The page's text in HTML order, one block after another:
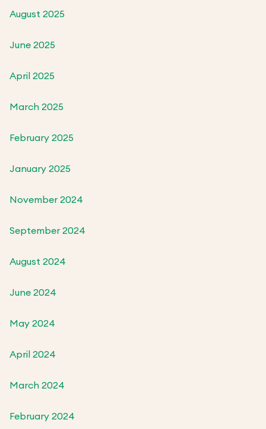
August 2025
June 2025
April 2025
March 2025
February 2025
January 2025
November 2024
September 2024
August 2024
June 2024
May 2024
April 2024
March 2024
February 2024